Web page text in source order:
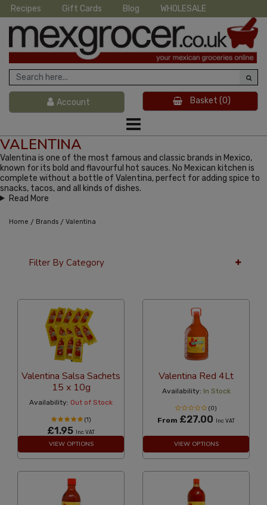
Recipes Gift Cards Blog WHOLESALE
Account Basket (0)
VALENTINA
Valentina is one of the most famous and classic brands in Mexico,
known for its bold and flavourful hot sauces. No Mexican kitchen is
complete without a bottle of Valentina, perfect for adding spice to
snacks, tacos, and all kinds of dishes.
Read More
Home / Brands / Valentina
Filter By Category
Valentina Salsa Sachets
15 x 10g
Availability: Out of Stock
(1)
£1.95 Inc VAT
VIEW OPTIONS
Valentina Red 4Lt
Availability: In Stock
(0)
From £27.00 Inc VAT
VIEW OPTIONS